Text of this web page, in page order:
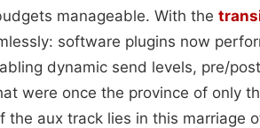
manageable. With the
software plugins now
dynamic send levels, pre/
were once the province of only
the aux track lies in this marriage